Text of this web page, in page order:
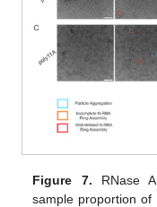
Figure 7. RNase
sample proportion of